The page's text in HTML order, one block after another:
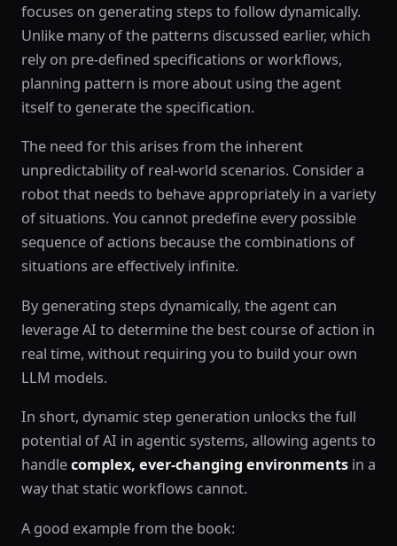
focuses on generating steps to follow dynamically.
Unlike many of the patterns discussed earlier, which
rely on pre-defined specifications or workflows,
planning pattern is more about using the agent
itself to generate the specification.
The need for this arises from the inherent
unpredictability of real-world scenarios. Consider a
robot that needs to behave appropriately in a variety
of situations. You cannot predefine every possible
sequence of actions because the combinations of
situations are effectively infinite.
By generating steps dynamically, the agent can
leverage AI to determine the best course of action in
real time, without requiring you to build your own
LLM models.
In short, dynamic step generation unlocks the full
potential of AI in agentic systems, allowing agents to
handlecomplex, ever-changing environments in a
way that static workflows cannot.
A good example from the book: